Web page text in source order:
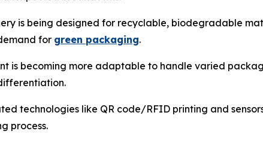
is being designed for recyclable, biodegradable
for green packaging.
is becoming more adaptable to handle varied
technologies like QR code/RFID printing and
process.